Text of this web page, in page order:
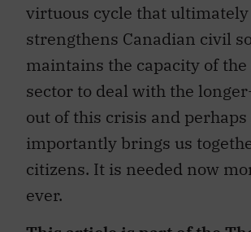
virtuous cycle that ultimately
strengthens Canadian civil
maintains the capacity of
sector to deal with the
out of this crisis and
importantly brings us
citizens. It is needed now
ever.